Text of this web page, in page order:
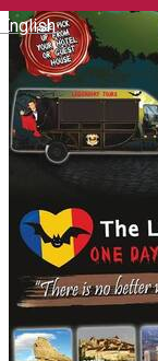
English